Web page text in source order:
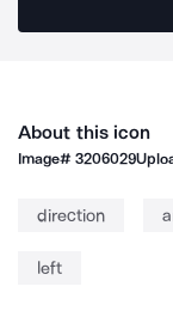
About this icon
Image#3206029
direction
left